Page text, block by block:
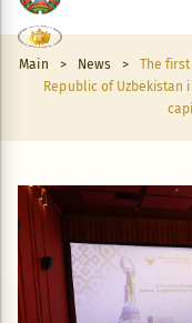
Main > News >
The
Republic of